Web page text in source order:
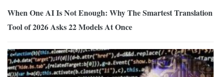
When One AI Is Not Enough: Why The Smartest Translation
Tool of 2026 Asks 22 Models At Once